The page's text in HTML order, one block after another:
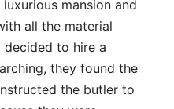
mansion and
all the material
to hire a
they found the
the butler to